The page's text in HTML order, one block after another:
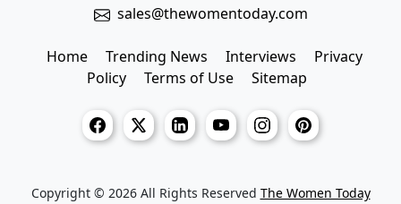
sales@thewomentoday.com
Home Trending News Interviews
Privacy
Policy
Terms of Use Sitemap
Copyright © 2026 All Rights Reserved The Women Today